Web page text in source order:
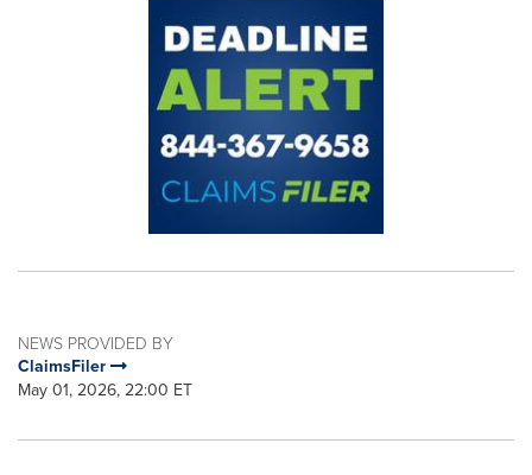
NEWS PROVIDED BY
ClaimsFiler
May 01, 2026, 22:00 ET